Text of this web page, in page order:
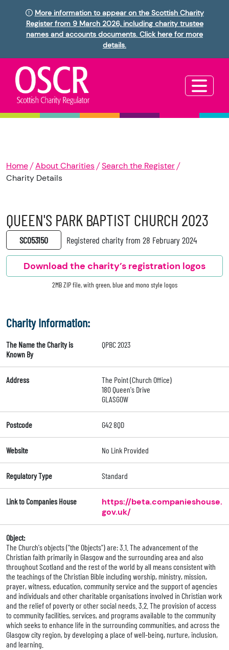
More information to appear on the Scottish Charity
Register from 9 March 2026, including charity trustee
names and accounts documents. Click here for more
details.
Home About Charities
Search the Register
Charity Details
QUEEN'S PARK BAPTIST CHURCH 2023
SC053150 Registered charity from 28 February 2024
Download the charity’s registration logos
2MB ZIP file, with green, blue and mono style logos
Charity Information:
The Name the Charity is
Known By
QPBC 2023
Address
The Point (Church Office)
180 Queen's Drive
GLASGOW
Postcode G42 8QD
Website No Link Provided
Regulatory Type Standard
Link to Companies House
https://beta.companieshouse.
gov.uk/
Object:
The Church's objects ("the Objects") are: 3.1. The advancement of the
Christian faith primarily in Glasgow and the surrounding area and also
throughout Scotland and the rest of the world by all means consistent with
the teachings of the Christian Bible including worship, ministry, mission,
prayer, witness, education, community service and the support of agencies
and individuals and other charitable organisations involved in Christian work
and the relief of poverty or other social needs. 3.2. The provision of access
to community facilities, services, and programs available to the community
which seeks to enhance life in the surrounding communities, and across the
Glasgow city region, by developing a place of well-being, nurture, inclusion,
and learning.